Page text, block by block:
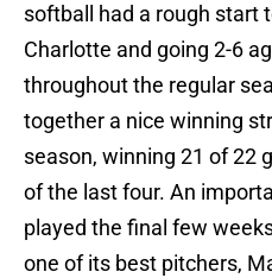
softball had a rough start
Charlotte and going 2-6
throughout the regular
together a nice winning
season, winning 21 of 22
of the last four. An
played the final few
one of its best pitchers,